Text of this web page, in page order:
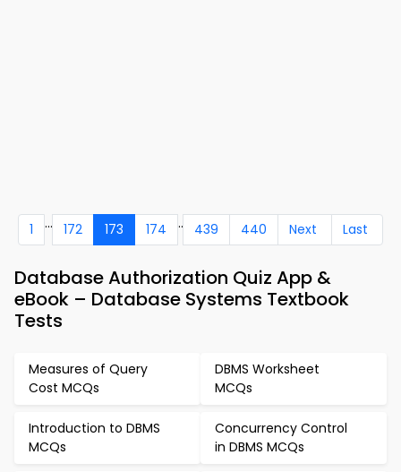
1 ... 172 173 174 .. 439 440 Next Last
Database Authorization Quiz App &
eBook – Database Systems Textbook
Tests
Measures of Query
Cost MCQs
DBMS Worksheet
MCQs
Introduction to DBMS
MCQs
Concurrency Control
in DBMS MCQs